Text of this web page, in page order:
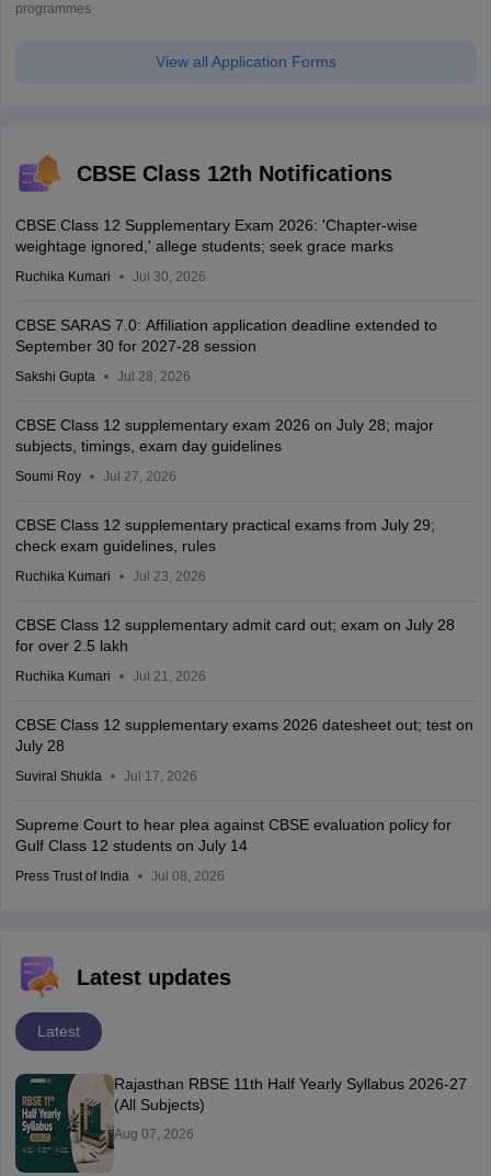
programmes
View all Application Forms
CBSE Class 12th Notifications
CBSE Class 12 Supplementary Exam 2026: 'Chapter-wise
weightage ignored,' allege students; seek grace marks
Ruchika Kumari Jul 30, 2026
CBSE SARAS 7.0: Affiliation application deadline extended to
September 30 for 2027-28 session
Sakshi Gupta Jul 28, 2026
CBSE Class 12 supplementary exam 2026 on July 28; major
subjects, timings, exam day guidelines
Soumi Roy Jul 27, 2026
CBSE Class 12 supplementary practical exams from July 29;
check exam guidelines, rules
Ruchika Kumari Jul 23, 2026
CBSE Class 12 supplementary admit card out; exam on July 28
for over 2.5 lakh
Ruchika Kumari Jul 21, 2026
CBSE Class 12 supplementary exams 2026 datesheet out; test on
July 28
Suviral Shukla Jul 17, 2026
Supreme Court to hear plea against CBSE evaluation policy for
Gulf Class 12 students on July 14
Press Trust of India Jul 08, 2026
Latest updates
Latest
Rajasthan RBSE 11th Half Yearly Syllabus 2026-27
(All Subjects)
Aug 07, 2026